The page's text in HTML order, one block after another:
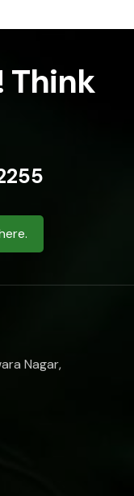
Think
Nagar,